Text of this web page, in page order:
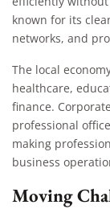
known for its
networks, and
The local
healthcare,
finance.
professional
making
business
Moving